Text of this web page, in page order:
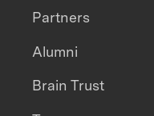
Partners
Alumni
Brain Trust